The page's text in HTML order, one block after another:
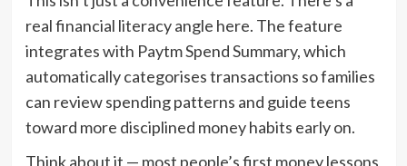
real financial literacy angle here. The feature
integrates with Paytm Spend Summary, which
automatically categorises transactions so families
can review spending patterns and guide teens
toward more disciplined money habits early on.
Think about it — most people’s first money lessons